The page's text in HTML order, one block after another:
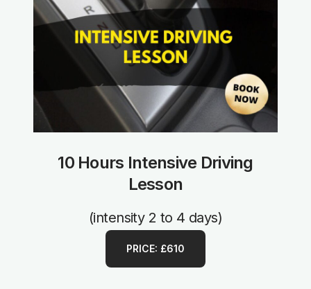
10 Hours Intensive Driving
Lesson
(intensity 2 to 4 days)
PRICE: £610